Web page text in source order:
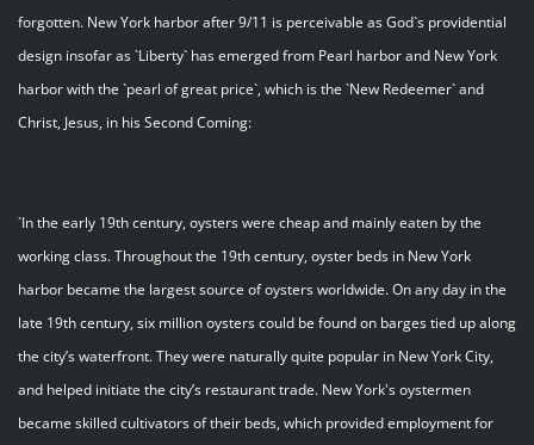
forgotten. New York harbor after 9/11 is perceivable as God`s providential
design insofar as `Liberty` has emerged from Pearl harbor and New York
harbor with the `pearl of great price`, which is the `New Redeemer` and
Christ, Jesus, in his Second Coming:
`In the early 19th century, oysters were cheap and mainly eaten by the
working class. Throughout the 19th century, oyster beds in New York
harbor became the largest source of oysters worldwide. On any day in the
late 19th century, six million oysters could be found on barges tied up along
the city’s waterfront. They were naturally quite popular in New York City,
and helped initiate the city’s restaurant trade. New York's oystermen
became skilled cultivators of their beds, which provided employment for